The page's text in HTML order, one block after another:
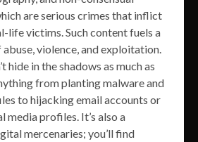
are serious crimes that inflict
life victims. Such content fuels a
violence, and exploitation.
hide in the shadows as much as
from planting malware and
to hijacking email accounts or
media profiles. It’s also a
mercenaries; you’ll find